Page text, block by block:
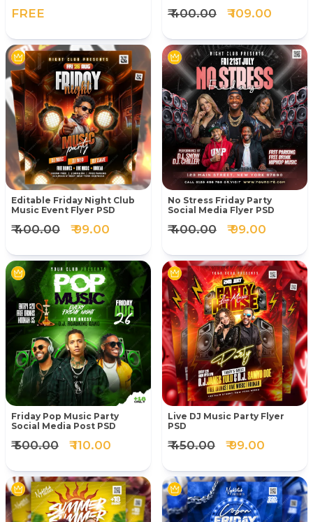
FREE ₹ 400.00 ₹ 109.00
Editable Friday Night Club
Music Event Flyer PSD
₹ 400.00 ₹ 99.00
No Stress Friday Party
Social Media Flyer PSD
₹ 400.00 ₹ 99.00
Friday Pop Music Party
Social Media Post PSD
₹ 500.00 ₹ 110.00
Live DJ Music Party Flyer
PSD
₹ 450.00 ₹ 99.00